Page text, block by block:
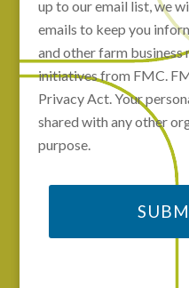
up to our email list, we
emails to keep you
and other farm business
initiatives from FMC.
Privacy Act. Your
shared with any other
purpose.